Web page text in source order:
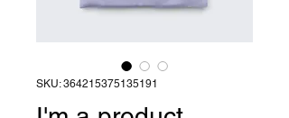
SKU: 364215375135191